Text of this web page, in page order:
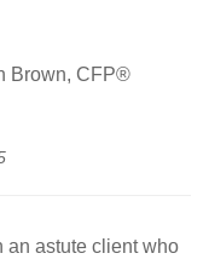
Brown, CFP®
an astute client who